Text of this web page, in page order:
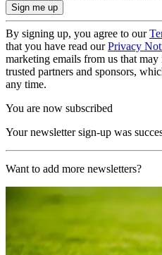
By signing up, you agree to our
that you have read ourPrivacy
marketing emails from us that
trusted partners and sponsors,
any time.
You are now subscribed
Your newsletter sign-up was
Want to add more newsletters?